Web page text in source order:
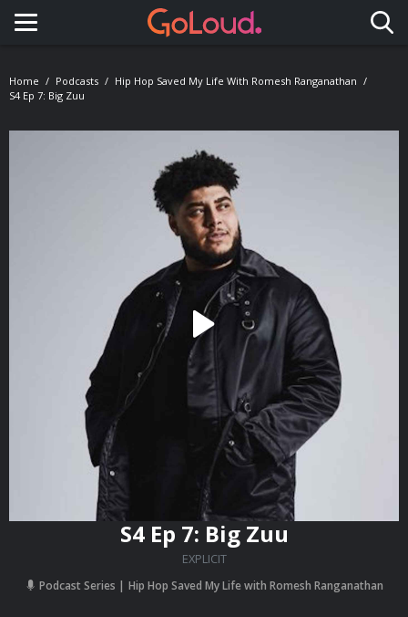
Toggle navigation
Home Podcasts
Hip Hop Saved My Life With Romesh Ranganathan
S4 Ep 7: Big Zuu
S4 Ep 7: Big Zuu
EXPLICIT
Podcast Series Hip Hop Saved My Life with Romesh Ranganathan